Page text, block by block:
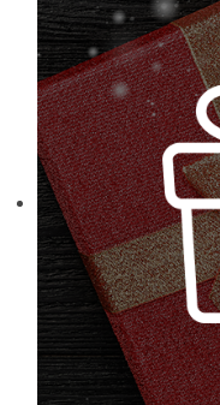
thoughtful
Designed for easy access
comes with an attached
hand on the course to
thoughtful